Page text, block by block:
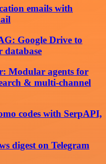
emails with
Google Drive to
database
Modular agents for
& multi-channel
codes with SerpAPI,
digest on Telegram